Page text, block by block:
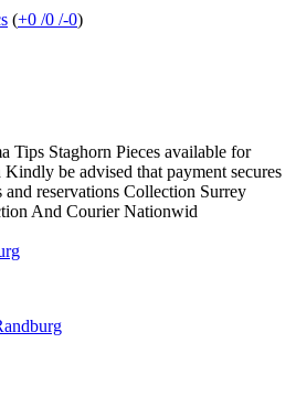
(+0 /0 /-0)
Tips Staghorn Pieces available for
be advised that payment secures
reservations Collection Surrey
And Courier Nationwid